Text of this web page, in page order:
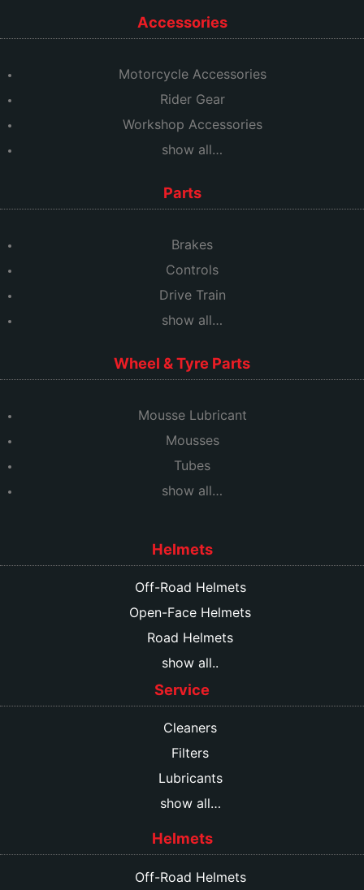
Accessories
Motorcycle Accessories
Rider Gear
Workshop Accessories
show all…
Parts
Brakes
Controls
Drive Train
show all…
Wheel & Tyre Parts
Mousse Lubricant
Mousses
Tubes
show all…
Helmets
Off-Road Helmets
Open-Face Helmets
Road Helmets
show all..
Service
Cleaners
Filters
Lubricants
show all…
Helmets
Off-Road Helmets